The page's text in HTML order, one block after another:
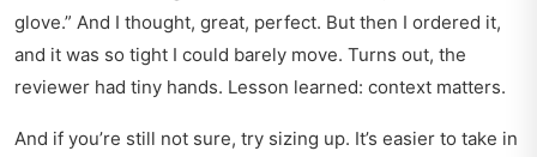
glove.” And I thought, great, perfect. But then I ordered it,
and it was so tight I could barely move. Turns out, the
reviewer had tiny hands. Lesson learned: context matters.
And if you’re still not sure, try sizing up. It’s easier to take in